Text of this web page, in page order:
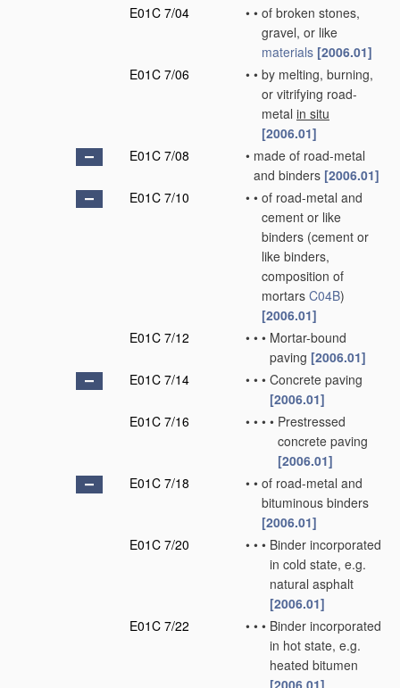
E01C 7/04
• • of broken stones,
gravel, or like
materials [2006.01]
E01C 7/06
• • by melting, burning,
or vitrifying road-
metal in situ
[2006.01]
E01C 7/08
• made of road-metal
and binders [2006.01]
E01C 7/10
• • of road-metal and
cement or like
binders (cement or
like binders,
composition of
mortars C04B)
[2006.01]
E01C 7/12
• • • Mortar-bound
paving [2006.01]
E01C 7/14
• • • Concrete paving
[2006.01]
E01C 7/16
• • • • Prestressed
concrete paving
[2006.01]
E01C 7/18
• • of road-metal and
bituminous binders
[2006.01]
E01C 7/20
• • • Binder incorporated
in cold state, e.g.
natural asphalt
[2006.01]
E01C 7/22
• • • Binder incorporated
in hot state, e.g.
heated bitumen
[2006.01]